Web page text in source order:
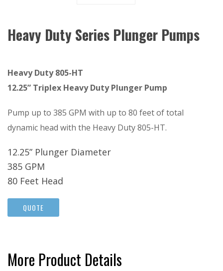
Heavy Duty Series Plunger Pumps
Heavy Duty 805-HT
12.25” Triplex Heavy Duty Plunger Pump
Pump up to 385 GPM with up to 80 feet of total
dynamic head with the Heavy Duty 805-HT.
12.25” Plunger Diameter
385 GPM
80 Feet Head
QUOTE
More Product Details